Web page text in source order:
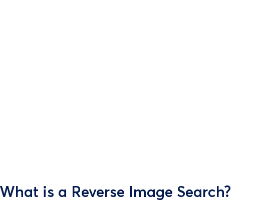
What is a Reverse Image Search?